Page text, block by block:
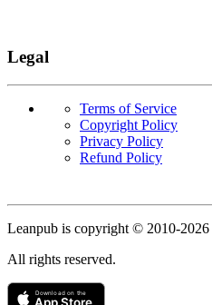
Legal
Terms of Service
Copyright Policy
Privacy Policy
Refund Policy
Copyright
Leanpub is copyright © 2010-2026
All rights reserved.